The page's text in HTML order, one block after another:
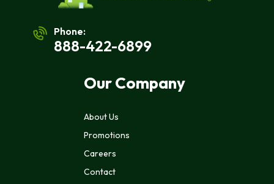
Phone:
888-422-6899
Our Company
About Us
Promotions
Careers
Contact